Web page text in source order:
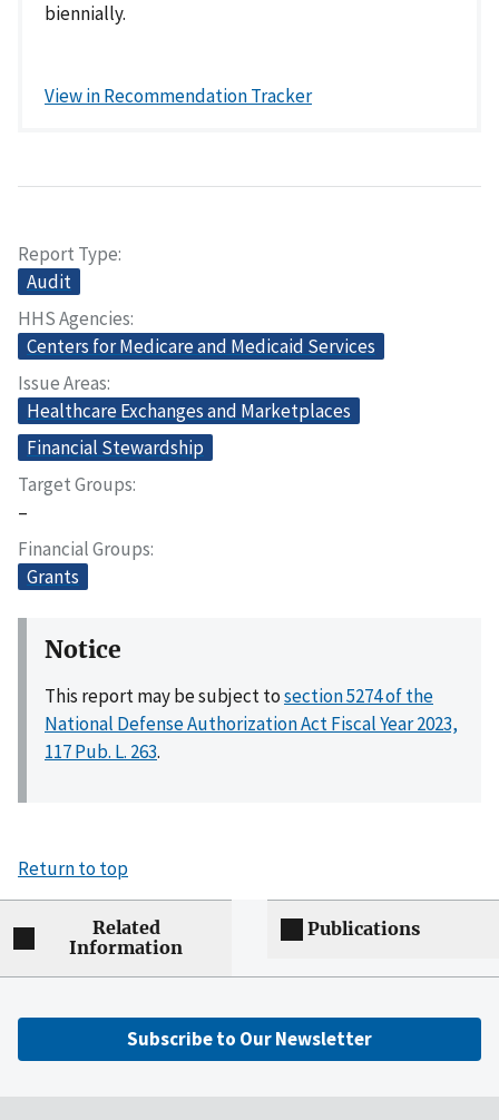
biennially.
View in Recommendation Tracker
Report Type
Audit
HHS Agencies
Centers for Medicare and Medicaid Services
Issue Areas
Healthcare Exchanges and Marketplaces
Financial Stewardship
Target Groups
–
Financial Groups
Grants
Notice
This report may be subject tosection 5274 of the
National Defense Authorization Act Fiscal Year 2023,
117 Pub. L. 263.
Return to top
Related
Information
Publications
Subscribe to Our Newsletter